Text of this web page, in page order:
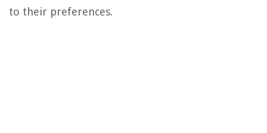
to their preferences.